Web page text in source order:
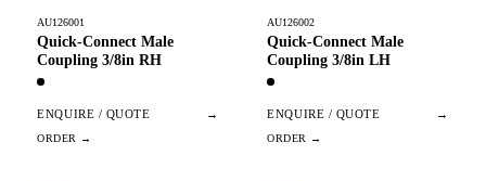
AU126001
Quick-Connect Male
Coupling 3/8in RH
ENQUIRE / QUOTE →
AU126002
Quick-Connect Male
Coupling 3/8in LH
ENQUIRE / QUOTE →